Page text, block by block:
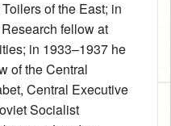
of the East; in
fellow at
in 1933–1937 he
of the Central
Central Executive
Socialist